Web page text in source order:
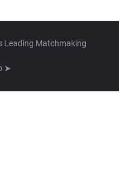
Leading Matchmaking
➤